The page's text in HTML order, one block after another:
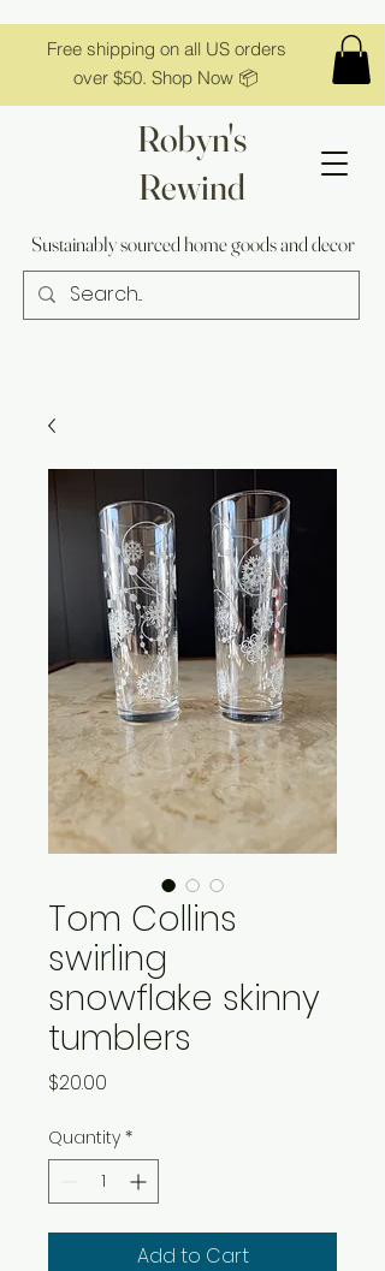
Free shipping on all US orders
over $50. Shop Now 📦
Robyn's
Rewind
Sustainably sourced home goods and decor
Tom Collins
swirling
snowflake skinny
tumblers
$20.00
Quantity *
Add to Cart